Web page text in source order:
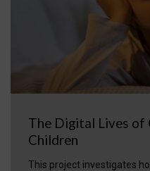
The Digital Lives of
Children
This project investigates